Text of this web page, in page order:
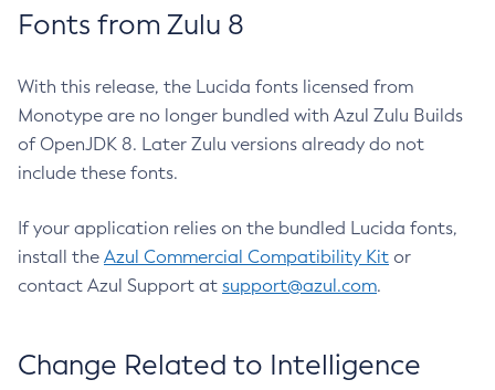
Fonts from Zulu 8
With this release, the Lucida fonts licensed from
Monotype are no longer bundled with Azul Zulu Builds
of OpenJDK 8. Later Zulu versions already do not
include these fonts.
If your application relies on the bundled Lucida fonts,
install the Azul Commercial Compatibility Kit or
contact Azul Support at support@azul.com.
Change Related to Intelligence